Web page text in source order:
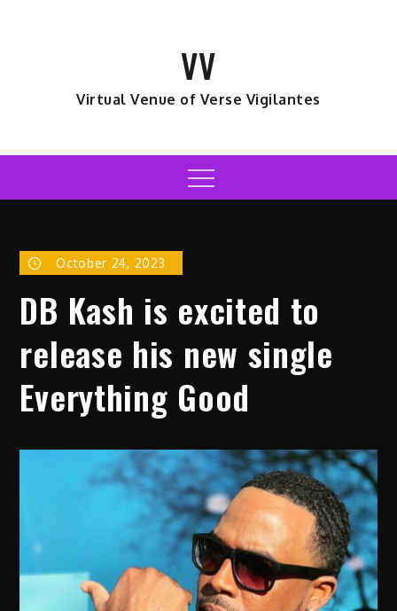
VV
Virtual Venue of Verse Vigilantes
Menu
October 24, 2023
DB Kash is excited to
release his new single
Everything Good